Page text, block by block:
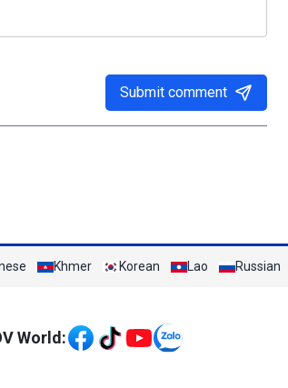
Submit comment
Khmer Korean Lao Russian
xã hội
World: